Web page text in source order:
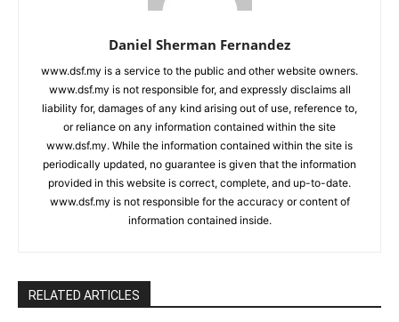
Daniel Sherman Fernandez
www.dsf.my is a service to the public and other website owners.
www.dsf.my is not responsible for, and expressly disclaims all
liability for, damages of any kind arising out of use, reference to,
or reliance on any information contained within the site
www.dsf.my. While the information contained within the site is
periodically updated, no guarantee is given that the information
provided in this website is correct, complete, and up-to-date.
www.dsf.my is not responsible for the accuracy or content of
information contained inside.
RELATED ARTICLES